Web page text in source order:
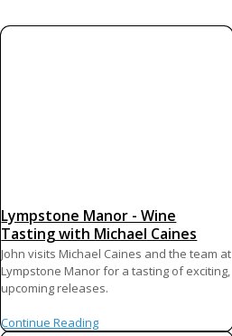
Lympstone Manor - Wine
Tasting with Michael Caines
John visits Michael Caines and the team at
Lympstone Manor for a tasting of exciting,
upcoming releases.
Continue Reading